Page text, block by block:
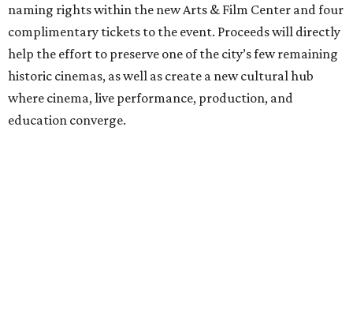
naming rights within the new Arts & Film Center and four
complimentary tickets to the event. Proceeds will directly
help the effort to preserve one of the city’s few remaining
historic cinemas, as well as create a new cultural hub
where cinema, live performance, production, and
education converge.